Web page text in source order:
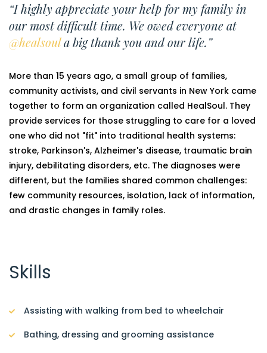
“I highly appreciate your help for my family in
our most difficult time. We owed everyone at
@healsoula big thank you and our life.”
More than 15 years ago, a small group of families,
community activists, and civil servants in New York came
together to form an organization called HealSoul. They
provide services for those struggling to care for a loved
one who did not "fit" into traditional health systems:
stroke, Parkinson's, Alzheimer's disease, traumatic brain
injury, debilitating disorders, etc. The diagnoses were
different, but the families shared common challenges:
few community resources, isolation, lack of information,
and drastic changes in family roles.
Skills
Assisting with walking from bed to wheelchair
Bathing, dressing and grooming assistance